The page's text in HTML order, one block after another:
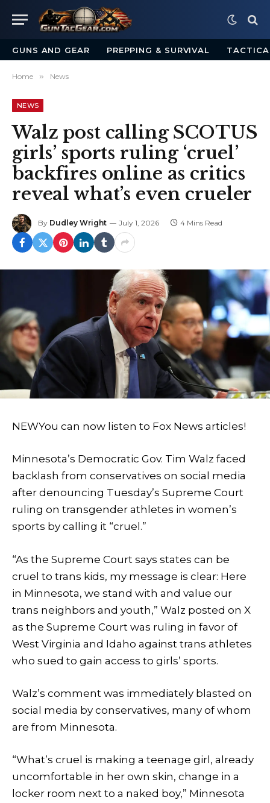
GUNS AND GEAR PREPPING & SURVIVAL
Home » News
NEWS
Walz post calling SCOTUS
girls’ sports ruling ‘cruel’
backfires online as critics
reveal what’s even crueler
By Dudley Wright July 1, 2026 4 Mins Read
NEWYou can now listen to Fox News articles!
Minnesota’s Democratic Gov. Tim Walz faced
backlash from conservatives on social media
after denouncing Tuesday’s Supreme Court
ruling on transgender athletes in women’s
sports by calling it “cruel.”
“As the Supreme Court says states can be
cruel to trans kids, my message is clear: Here
in Minnesota, we stand with and value our
trans neighbors and youth,” Walz posted on X
as the Supreme Court was ruling in favor of
West Virginia and Idaho against trans athletes
who sued to gain access to girls’ sports.
Walz’s comment was immediately blasted on
social media by conservatives, many of whom
are from Minnesota.
“What’s cruel is making a teenage girl, already
uncomfortable in her own skin, change in a
locker room next to a naked boy,” Minnesota